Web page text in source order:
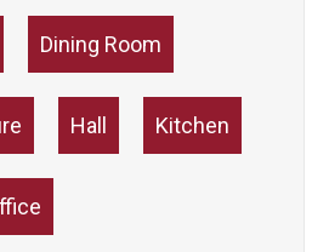
Dining Room
Hall Kitchen